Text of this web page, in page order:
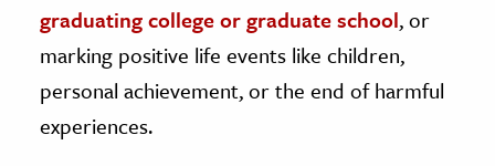
graduating college or graduate school, or
marking positive life events like children,
personal achievement, or the end of harmful
experiences.